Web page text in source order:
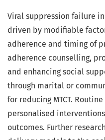
Viral suppression failure
driven by modifiable
adherence and timing of
adherence counselling,
and enhancing social
through marital or
for reducing MTCT.
personalised
outcomes. Further